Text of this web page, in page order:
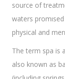
source of
waters
physical and
The term spa is
also known as